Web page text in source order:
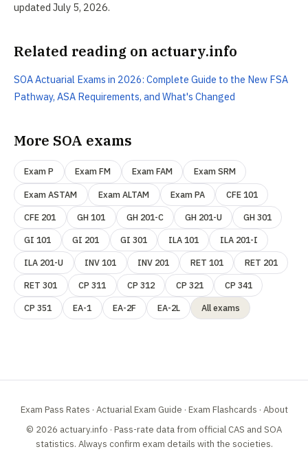
updated July 5, 2026.
Related reading on actuary.info
SOA Actuarial Exams in 2026: Complete Guide to the New FSA
Pathway, ASA Requirements, and What's Changed
More SOA exams
Exam P Exam FM Exam FAM Exam SRM
Exam ASTAM Exam ALTAM Exam PA CFE 101
CFE 201 GH 101 GH 201-C GH 201-U GH 301
GI 101 GI 201 GI 301 ILA 101 ILA 201-I
ILA 201-U INV 101 INV 201 RET 101 RET 201
RET 301 CP 311 CP 312 CP 321 CP 341
CP 351 EA-1 EA-2F EA-2L All exams
Exam Pass Rates · Actuarial Exam Guide · Exam Flashcards · About
© 2026 actuary.info · Pass-rate data from official CAS and SOA
statistics. Always confirm exam details with the societies.